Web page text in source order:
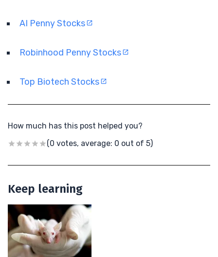
AI Penny Stocks
Robinhood Penny Stocks
Top Biotech Stocks
How much has this post helped you?
(0 votes, average: 0 out of 5)
Keep learning